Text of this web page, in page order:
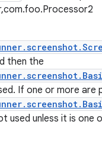
then the
If one or more are
used unless it is one